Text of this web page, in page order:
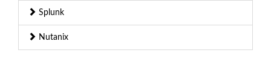
Splunk
Nutanix